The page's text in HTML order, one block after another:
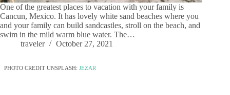
One of the greatest places to vacation with your family is
Cancun, Mexico. It has lovely white sand beaches where you
and your family can build sandcastles, stroll on the beach, and
swim in the mild warm blue water. The…
traveler
October 27, 2021
PHOTO CREDIT UNSPLASH: JEZAR